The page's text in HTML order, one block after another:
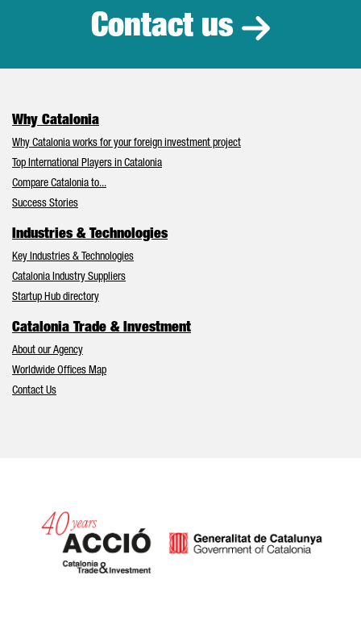
Contact us
Why Catalonia
Why Catalonia works for your foreign investment project
Top International Players in Catalonia
Compare Catalonia to...
Success Stories
Industries & Technologies
Key Industries & Technologies
Catalonia Industry Suppliers
Startup Hub directory
Catalonia Trade & Investment
About our Agency
Worldwide Offices Map
Contact Us